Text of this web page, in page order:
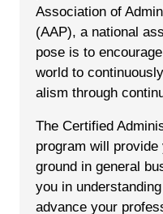
Asso­ci­a­tion of
(AAP), a nation­al
pose is to
world to
al­ism through
The Certified
program will
ground in gen­er­al
you in
advance your